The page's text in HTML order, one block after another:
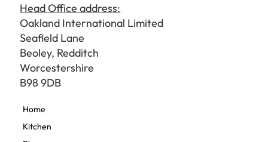
Head Office address:
Oakland International Limited
Seafield Lane
Beoley, Redditch
Worcestershire
B98 9DB
Home
Kitchen